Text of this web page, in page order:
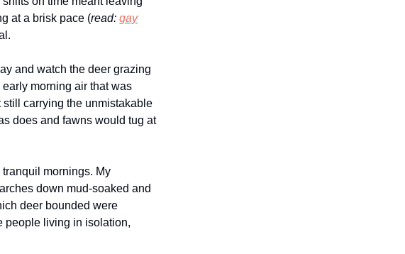
at a brisk pace (read: gay
and watch the deer grazing
morning air that was
carrying the unmistakable
does and fawns would tug at
mornings. My
down mud-soaked and
deer bounded were
people living in isolation,